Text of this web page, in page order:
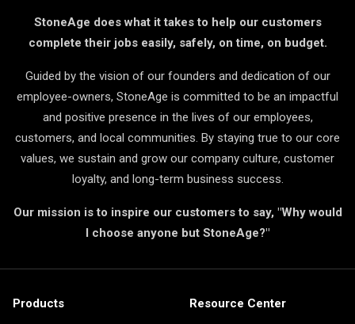
StoneAge does what it takes to help our customers
complete their jobs easily, safely, on time, on budget.
Guided by the vision of our founders and dedication of our
employee-owners, StoneAge is committed to be an impactful
and positive presence in the lives of our employees,
customers, and local communities. By staying true to our core
values, we sustain and grow our company culture, customer
loyalty, and long-term business success.
Our mission is to inspire our customers to say, "Why would
I choose anyone but StoneAge?"
Products
Resource Center